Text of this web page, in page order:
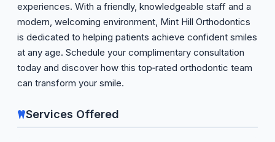
experiences. With a friendly, knowledgeable staff and a
modern, welcoming environment, Mint Hill Orthodontics
is dedicated to helping patients achieve confident smiles
at any age. Schedule your complimentary consultation
today and discover how this top‑rated orthodontic team
can transform your smile.
Services Offered